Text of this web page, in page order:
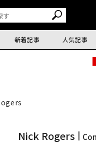
新着記事 人気記事
Nick Rogers